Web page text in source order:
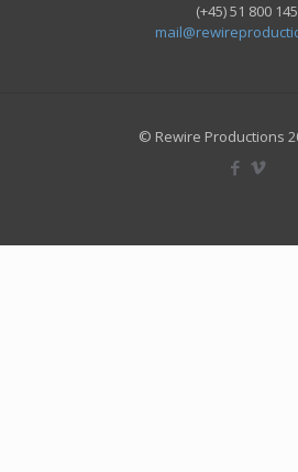
(+45) 51 800 145
© Rewire Productions